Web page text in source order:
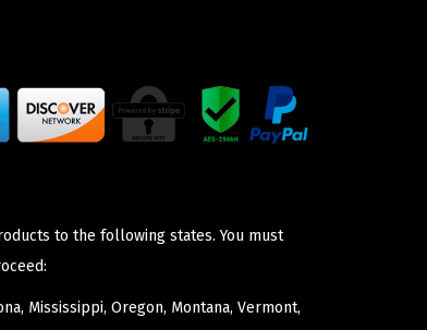
to the following states. You must
Mississippi, Oregon, Montana, Vermont,